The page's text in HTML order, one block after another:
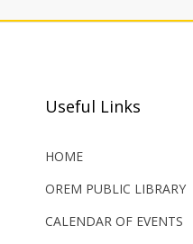
Useful Links
HOME
OREM PUBLIC LIBRARY
CALENDAR OF EVENTS